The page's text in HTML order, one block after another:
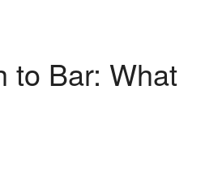
to Bar: What